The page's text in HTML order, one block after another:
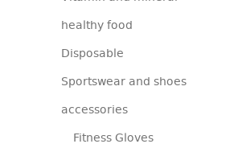
healthy food
Disposable
Sportswear and shoes
accessories
Fitness Gloves